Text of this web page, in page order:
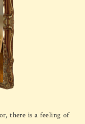
there is a feeling of